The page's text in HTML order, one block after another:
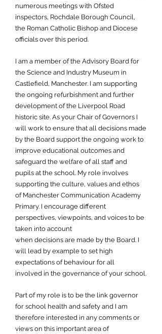
numerous meetings with Ofsted
inspectors, Rochdale Borough Council,
the Roman Catholic Bishop and Diocese
officials over this period.
I am a member of the Advisory Board for
the Science and Industry Museum in
Castlefield, Manchester. I am supporting
the ongoing refurbishment and further
development of the Liverpool Road
historic site. As your Chair of Governors I
will work to ensure that all decisions made
by the Board support the ongoing work to
improve educational outcomes and
safeguard the welfare of all staff and
pupils at the school. My role involves
supporting the culture, values and ethos
of Manchester Communication Academy
Primary. I encourage different
perspectives, viewpoints, and voices to be
taken into account
when decisions are made by the Board. I
will lead by example to set high
expectations of behaviour for all
involved in the governance of your school.
Part of my role is to be the link governor
for school health and safety and I am
therefore interested in any comments or
views on this important area of